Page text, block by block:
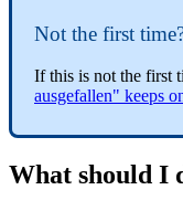
Not the first
If this is not the first
ausgefallen" keeps
What should I